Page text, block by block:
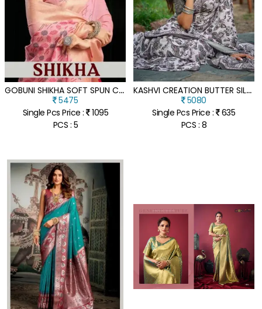
G
OBUNI SHIKHA SOFT SPUN COTTON SAREE WITH JARI BORDER ZHALLAR
5475
Single Pcs Price : 1095
PCS : 5
K
ASHVI CREATION BUTTER SILK VOL 01 SILK CREPE DIGITAL PRINT SAREE COLLECTION
5080
Single Pcs Price : 635
PCS : 8